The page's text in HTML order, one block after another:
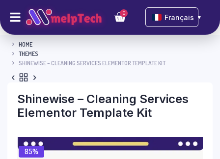
0
Français ▼
HOME
THEMES
SHINEWISE – CLEANING SERVICES ELEMENTOR TEMPLATE KIT
Shinewise – Cleaning Services
Elementor Template Kit
85%